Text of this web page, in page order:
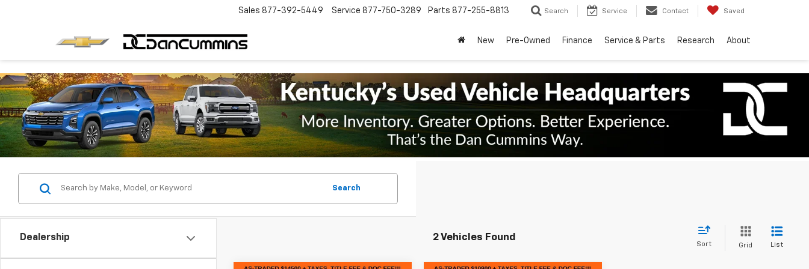
Sales 877-392-5449 Service 877-750-3289 Parts 877-255-8813 Search Service Contact Saved
New Pre-Owned Finance Service & Parts Research About
Dealership
Search
2 Vehicles Found
Sort Grid List